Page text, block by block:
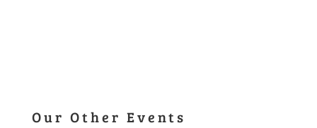
Our Other Events